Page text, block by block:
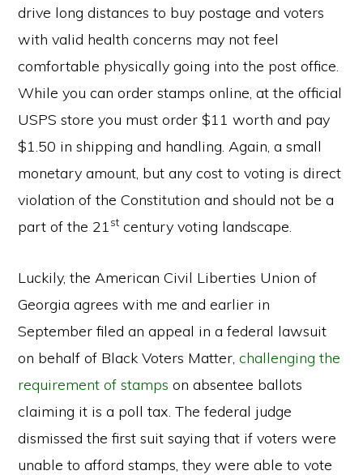
drive long distances to buy postage and voters
with valid health concerns may not feel
comfortable physically going into the post office.
While you can order stamps online, at the official
USPS store you must order $11 worth and pay
$1.50 in shipping and handling. Again, a small
monetary amount, but any cost to voting is direct
violation of the Constitution and should not be a
part of the 21st century voting landscape.
Luckily, the American Civil Liberties Union of
Georgia agrees with me and earlier in
September filed an appeal in a federal lawsuit
on behalf of Black Voters Matter,challenging the
requirement of stamps on absentee ballots
claiming it is a poll tax. The federal judge
dismissed the first suit saying that if voters were
unable to afford stamps, they were able to vote